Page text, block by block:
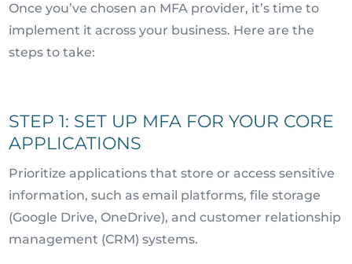
Once you’ve chosen an MFA provider, it’s time to
implement it across your business. Here are the
steps to take:
STEP 1: SET UP MFA FOR YOUR CORE
APPLICATIONS
Prioritize applications that store or access sensitive
information, such as email platforms, file storage
(Google Drive, OneDrive), and customer relationship
management (CRM) systems.